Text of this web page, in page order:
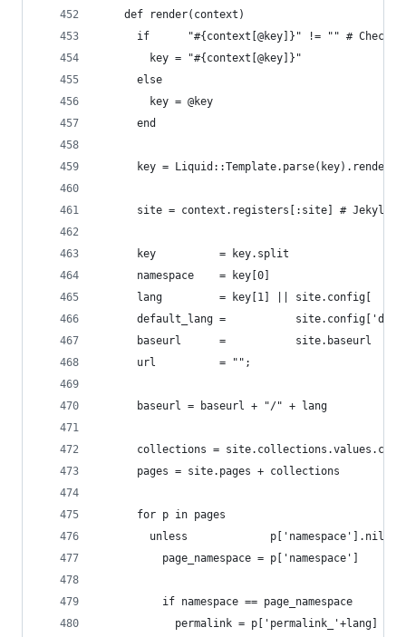
    def render(context)
if      "#{context[@key]}" != "" # Check
        key = "#{context[@key]}"
      else
        key = @key
      end
key =
site = context.registers[:site] # Jekyll
      key          = key.split
      namespace    = key[0]
lang         = key[1] || site.config[
default_lang =
      baseurl      =           site.baseurl
      url          = "";
      baseurl = baseurl + "/" + lang
collections =
      pages = site.pages + collections
      for p in pages
        unless             p['namespace'].nil?
          page_namespace = p['namespace']
          if namespace == page_namespace
permalink = p['permalink_'+lang] ||